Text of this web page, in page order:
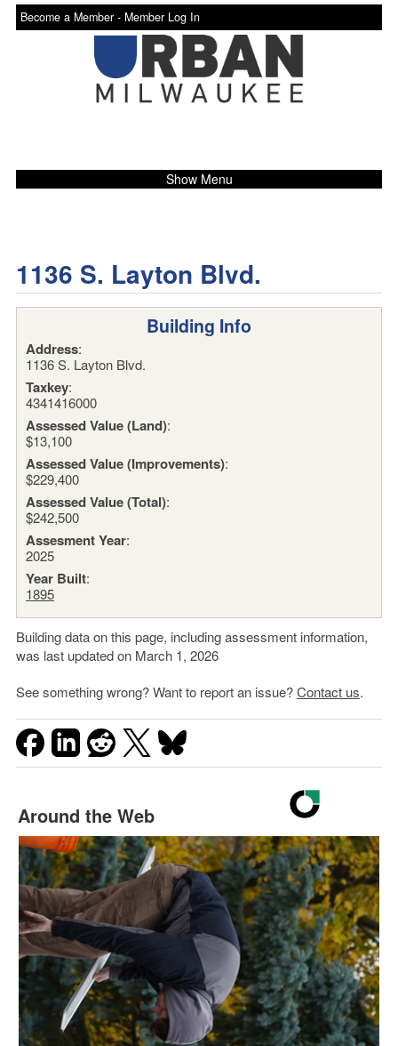
Become a Member - Member Log In
Show Menu
1136 S. Layton Blvd.
Building Info
Address:
1136 S. Layton Blvd.
Taxkey:
4341416000
Assessed Value (Land):
$13,100
Assessed Value (Improvements):
$229,400
Assessed Value (Total):
$242,500
Assesment Year:
2025
Year Built:
1895
Building data on this page, including assessment information,
was last updated on March 1, 2026
See something wrong? Want to report an issue?Contact us.
Around the Web